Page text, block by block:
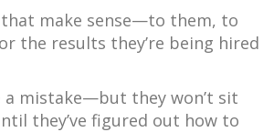
make sense—to them, to
the results they’re being hired
a mistake—but they won’t sit
they’ve figured out how to